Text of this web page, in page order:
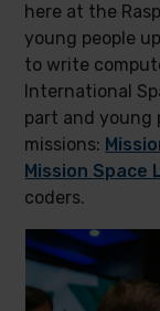
here at the
young people
to write
International
part and young
missions:
Mission Space
coders.